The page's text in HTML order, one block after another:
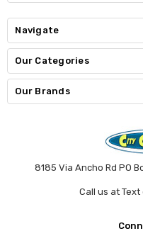
Navigate
Our Categories
Our Brands
8185 Via Ancho Rd PO
Call us at Text